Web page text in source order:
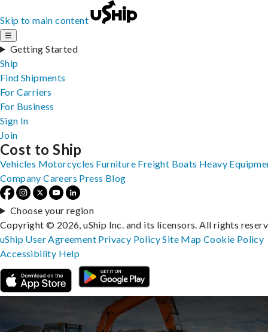
Skip to main content
☰
Getting Started
Ship
Find Shipments
For Carriers
For Business
Sign In
Join
Cost to Ship
Vehicles Motorcycles Furniture Freight Boats Heavy
Company Careers Press Blog
Choose your region
Copyright © 2026, uShip Inc. and its licensors. All rights
uShip User Agreement Privacy PolicySite MapCookie Policy
Accessibility Help